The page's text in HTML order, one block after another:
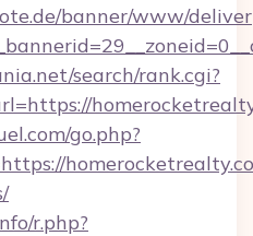
banner/www/
search/rank.cgi?
go.php?
r.php?